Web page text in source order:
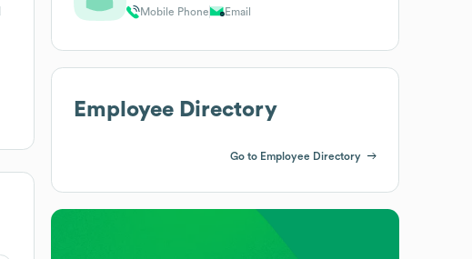
Mobile Phone Email
Employee Directory
Go to Employee Directory